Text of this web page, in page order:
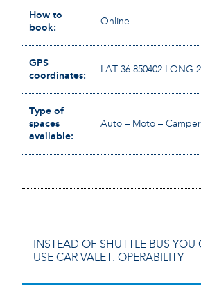
How to
book:
Online
GPS
coordinates:
LAT 36.850402 LONG
Type of
spaces
available:
Auto – Moto – Camper
INSTEAD OF SHUTTLE BUS YOU
USE CAR VALET: OPERABILITY